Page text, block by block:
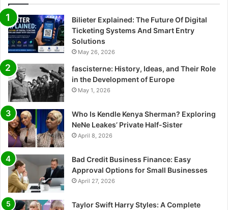
Bilieter Explained: The Future Of Digital
Ticketing Systems And Smart Entry
Solutions
May 26, 2026
fascisterne: History, Ideas, and Their Role
in the Development of Europe
May 1, 2026
Who Is Kendle Kenya Sherman? Exploring
NeNe Leakes’ Private Half-Sister
April 8, 2026
Bad Credit Business Finance: Easy
Approval Options for Small Businesses
April 27, 2026
Taylor Swift Harry Styles: A Complete